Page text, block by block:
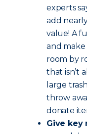
experts
add
value! A
and make
room by
that isn’t
large
throw
donate
Give key